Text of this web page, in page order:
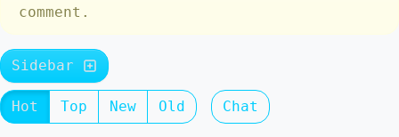
comment.
Sidebar
Hot Top New Old Chat